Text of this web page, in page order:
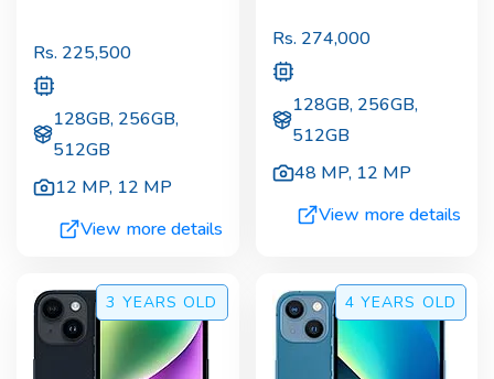
Rs. 225,500
128GB, 256GB,
512GB
12 MP, 12 MP
View more details
Rs. 274,000
128GB, 256GB,
512GB
48 MP, 12 MP
View more details
3 YEARS OLD 4 YEARS OLD